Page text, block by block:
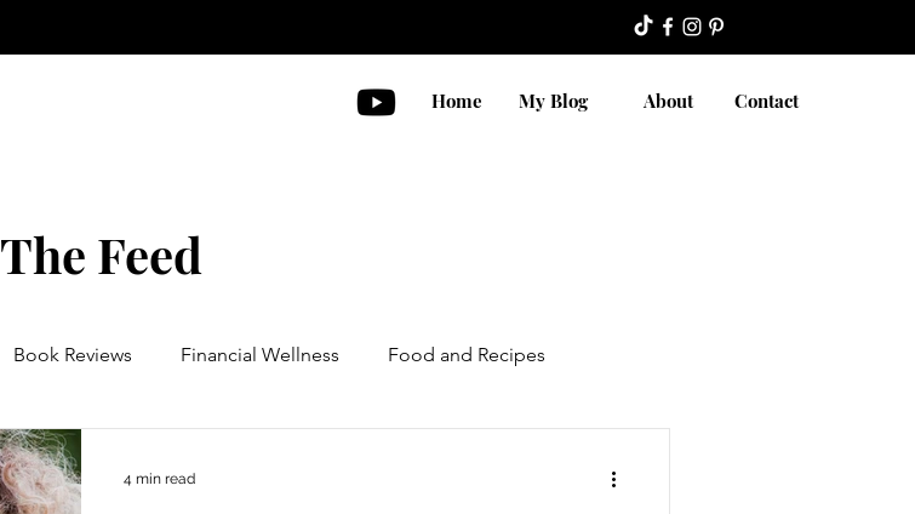
Home My Blog About Contact
The Feed
Book Reviews Financial Wellness Food and Recipes
4 min read